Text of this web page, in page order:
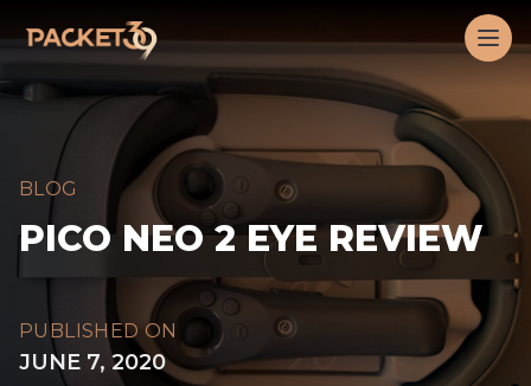
Workflow
BLOG
PICO NEO 2 EYE REVIEW
PUBLISHED ON
JUNE 7, 2020